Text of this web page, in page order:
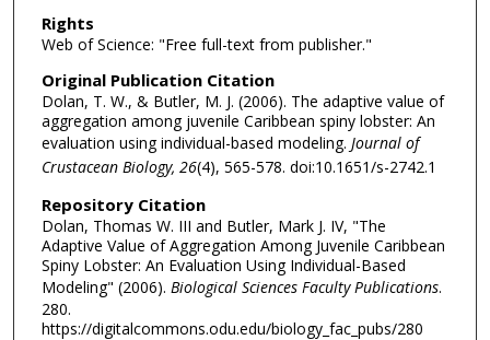
Rights
Web of Science: "Free full-text from publisher."
Original Publication Citation
Dolan, T. W., & Butler, M. J. (2006). The adaptive value of
aggregation among juvenile Caribbean spiny lobster: An
evaluation using individual-based modeling. Journal of
Crustacean Biology, 26(4), 565-578. doi:10.1651/s-2742.1
Repository Citation
Dolan, Thomas W. III and Butler, Mark J. IV, "The
Adaptive Value of Aggregation Among Juvenile Caribbean
Spiny Lobster: An Evaluation Using Individual-Based
Modeling" (2006). Biological Sciences Faculty Publications.
280.
https://digitalcommons.odu.edu/biology_fac_pubs/280